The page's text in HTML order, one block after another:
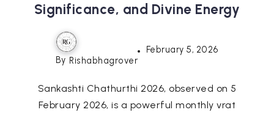
Significance, and Divine Energy
By Rishabhagrover
February 5, 2026
Sankashti Chathurthi 2026, observed on 5
February 2026, is a powerful monthly vrat